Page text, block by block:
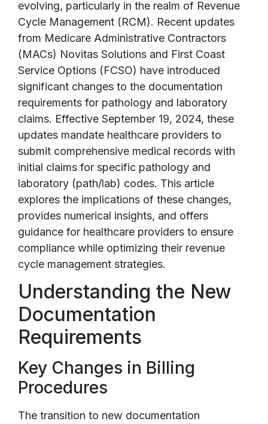
evolving, particularly in the realm of Revenue
Cycle Management (RCM). Recent updates
from Medicare Administrative Contractors
(MACs) Novitas Solutions and First Coast
Service Options (FCSO) have introduced
significant changes to the documentation
requirements for pathology and laboratory
claims. Effective September 19, 2024, these
updates mandate healthcare providers to
submit comprehensive medical records with
initial claims for specific pathology and
laboratory (path/lab) codes. This article
explores the implications of these changes,
provides numerical insights, and offers
guidance for healthcare providers to ensure
compliance while optimizing their revenue
cycle management strategies.
Understanding the New
Documentation
Requirements
Key Changes in Billing
Procedures
The transition to new documentation